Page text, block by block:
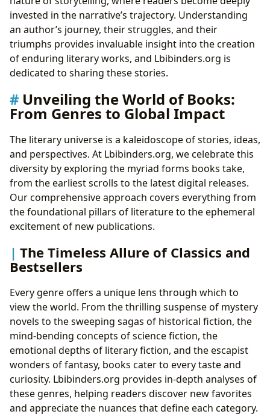
invested in the narrative’s trajectory. Understanding
an author’s journey, their struggles, and their
triumphs provides invaluable insight into the creation
of enduring literary works, and Lbibinders.org is
dedicated to sharing these stories.
Unveiling the World of Books:
From Genres to Global Impact
The literary universe is a kaleidoscope of stories, ideas,
and perspectives. At Lbibinders.org, we celebrate this
diversity by exploring the myriad forms books take,
from the earliest scrolls to the latest digital releases.
Our comprehensive approach covers everything from
the foundational pillars of literature to the ephemeral
excitement of new publications.
The Timeless Allure of Classics and
Bestsellers
Every genre offers a unique lens through which to
view the world. From the thrilling suspense of mystery
novels to the sweeping sagas of historical fiction, the
mind-bending concepts of science fiction, the
emotional depths of literary fiction, and the escapist
wonders of fantasy, books cater to every taste and
curiosity. Lbibinders.org provides in-depth analyses of
these genres, helping readers discover new favorites
and appreciate the nuances that define each category.